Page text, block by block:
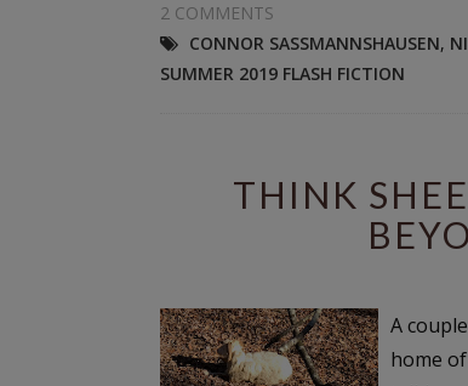
2 COMMENTS
CONNOR SASSMANNSHAUSEN,
SUMMER 2019 FLASH FICTION
THINK
A
home